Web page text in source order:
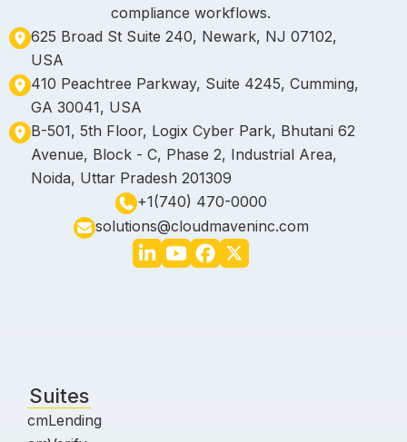
compliance workflows.
625 Broad St Suite 240, Newark, NJ 07102,
USA
410 Peachtree Parkway, Suite 4245, Cumming,
GA 30041, USA
B-501, 5th Floor, Logix Cyber Park, Bhutani 62
Avenue, Block - C, Phase 2, Industrial Area,
Noida, Uttar Pradesh 201309
+1(740) 470-0000
solutions@cloudmaveninc.com
Suites
cmLending